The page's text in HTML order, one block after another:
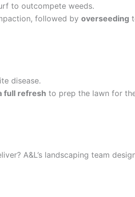
to outcompete weeds.
followed by overseeding
disease.
full refresh to prep the lawn for
A&L’s landscaping team